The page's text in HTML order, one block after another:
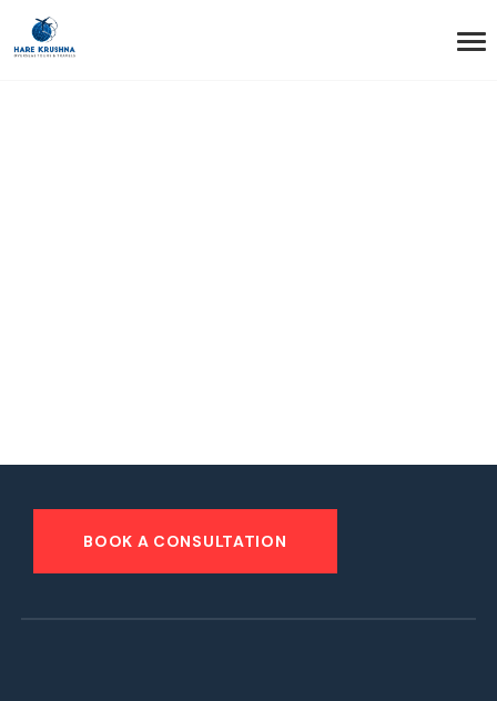
BOOK A CONSULTATION